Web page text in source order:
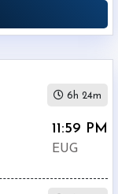
11:59 PM
EUG
6h 24m